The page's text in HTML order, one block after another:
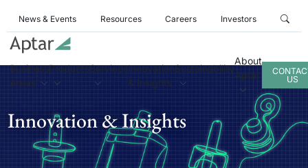
News & Events Resources Careers Investors
Business
Areas
ProductsServicesInnovation
& Insights
Sustainability
About
Aptar
US
Innovation & Insights